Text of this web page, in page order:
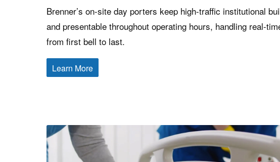
Brenner’s on-site day porters keep high-traffic institutional
and presentable throughout operating hours, handling real-
from first bell to last.
Learn More